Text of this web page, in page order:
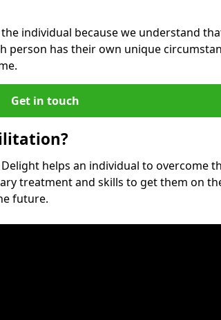
individual because we understand
person has their own unique
Get in touch
helps an individual to overcome
treatment and skills to get them on
future.